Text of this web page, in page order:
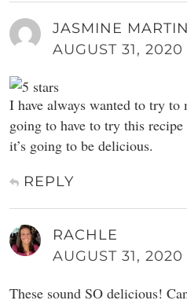
JASMINE MARTIN
AUGUST 31,
I have always wanted to try to
going to have to try this
it’s going to be delicious.
REPLY
RACHLE
AUGUST 31,
These sound SO delicious!